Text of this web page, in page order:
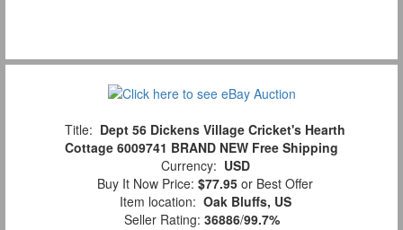
Title: Dept 56 Dickens Village Cricket's Hearth
Cottage 6009741 BRAND NEW Free Shipping
Currency: USD
Buy It Now Price: $77.95 or Best Offer
Item location: Oak Bluffs, US
Seller Rating: 36886/99.7%